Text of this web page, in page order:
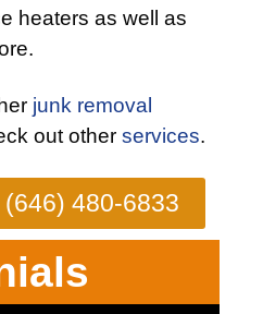
heaters as well as
junk removal
out other services.
480-6833